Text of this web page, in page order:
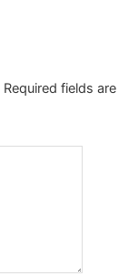
Required fields are